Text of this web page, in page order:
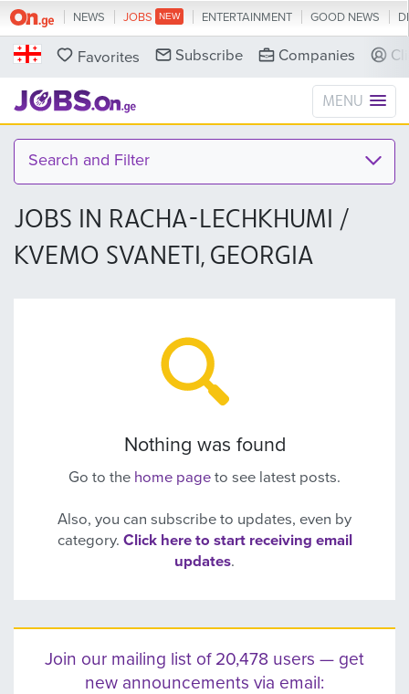
NEWS JOBS ENTERTAINMENT GOOD NEWS
Favorites Companies
Subscribe
MENU
Search and Filter
JOBS IN RACHA-LECHKHUMI /
KVEMO SVANETI, GEORGIA
Nothing was found
Go to the home page to see latest posts.
Also, you can subscribe to updates, even by
category. Click here to start receiving email
updates.
Join our mailing list of 20,478 users — get
new announcements via email: